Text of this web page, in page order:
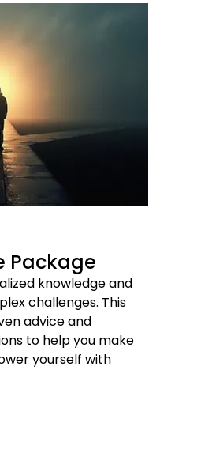
Package
knowledge and
challenges. This
advice and
to help you make
yourself with
outcomes.